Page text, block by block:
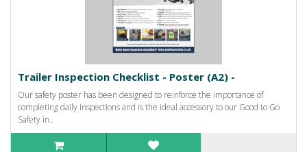
Trailer Inspection Checklist - Poster (A2) -
Our safety poster has been designed to reinforce the importance of
completing daily inspections and is the ideal accessory to our Good to Go
Safety in..